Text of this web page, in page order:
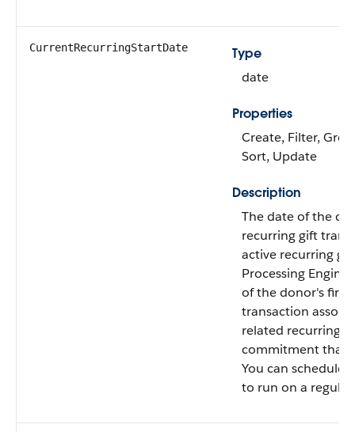
CurrentRecurringStartDate
Type
date
Properties
Create, Filter,
Sort, Update
Description
The date of the
recurring gift
active recurring
Processing
of the donor's first
transaction
related recurring
commitment that
You can schedule
to run on a regular